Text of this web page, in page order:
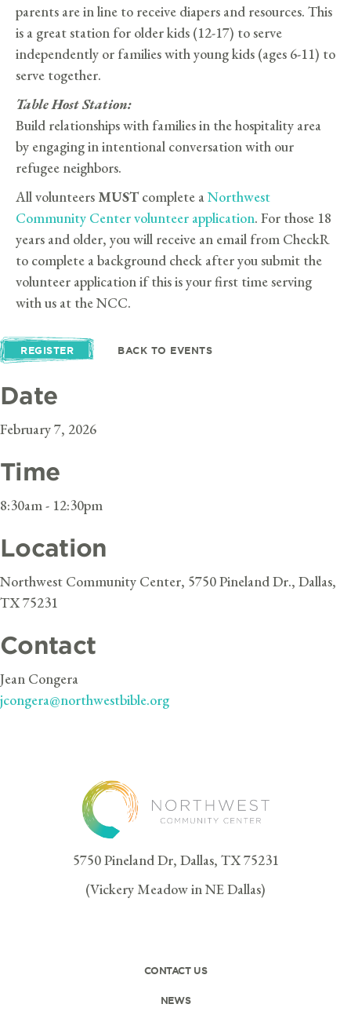
parents are in line to receive diapers and resources. This
is a great station for older kids (12-17) to serve
independently or families with young kids (ages 6-11) to
serve together.
Table Host Station:
Build relationships with families in the hospitality area
by engaging in intentional conversation with our
refugee neighbors.
All volunteers MUSTcomplete aNorthwest
Community Center volunteer application. For those 18
years and older, you will receive an email from CheckR
to complete a background check after you submit the
volunteer application if this is your first time serving
with us at the NCC.
REGISTER BACK TO EVENTS
Date
February 7, 2026
Time
8:30am - 12:30pm
Location
Northwest Community Center, 5750 Pineland Dr., Dallas,
TX 75231
Contact
Jean Congera
jcongera@northwestbible.org
5750 Pineland Dr, Dallas, TX 75231
(Vickery Meadow in NE Dallas)
CONTACT US
NEWS